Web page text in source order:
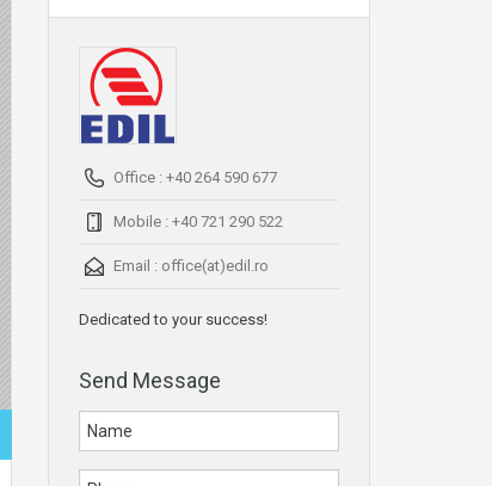
Office : +40 264 590 677
Mobile : +40 721 290 522
Email : office(at)edil.ro
Dedicated to your success!
Send Message